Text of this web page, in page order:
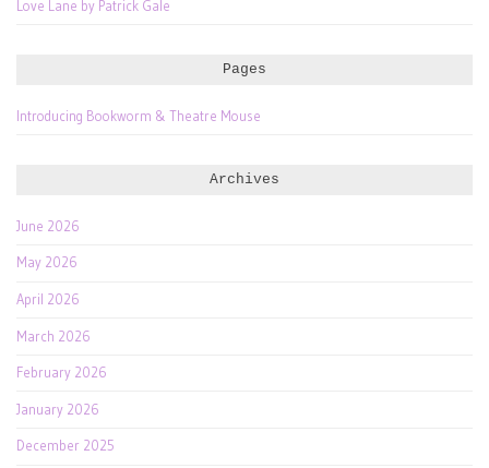
Love Lane by Patrick Gale
Pages
Introducing Bookworm & Theatre Mouse
Archives
June 2026
May 2026
April 2026
March 2026
February 2026
January 2026
December 2025